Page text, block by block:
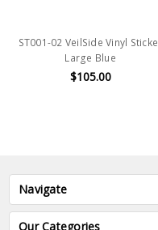
ST001-02 VeilSide Vinyl
Large Blue
$105.00
Navigate
Our Categories